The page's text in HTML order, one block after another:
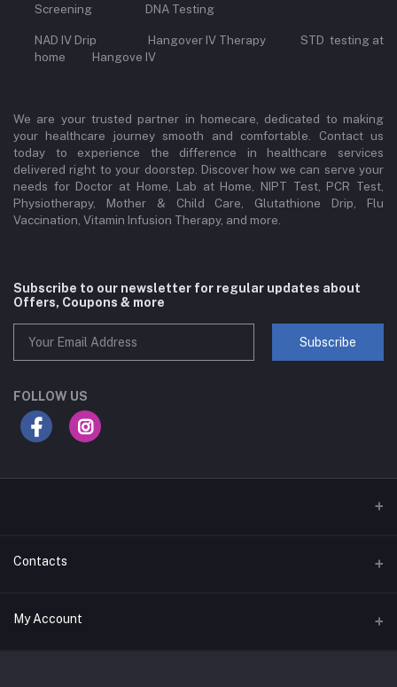
Screening DNA Testing
NAD IV Drip Hangover IV Therapy STD testing at
home Hangove IV
We are your trusted partner in homecare, dedicated to making
your healthcare journey smooth and comfortable. Contact us
today to experience the difference in healthcare services
delivered right to your doorstep. Discover how we can serve your
needs for Doctor at Home, Lab at Home, NIPT Test, PCR Test,
Physiotherapy, Mother & Child Care, Glutathione Drip, Flu
Vaccination, Vitamin Infusion Therapy, and more.
Subscribe to our newsletter for regular updates about
Offers, Coupons & more
Subscribe
FOLLOW US
Contacts
Address
My Account